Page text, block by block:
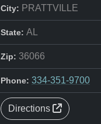
City: PRATTVILLE
State: AL
Zip: 36066
Phone: 334-351-9700
Directions